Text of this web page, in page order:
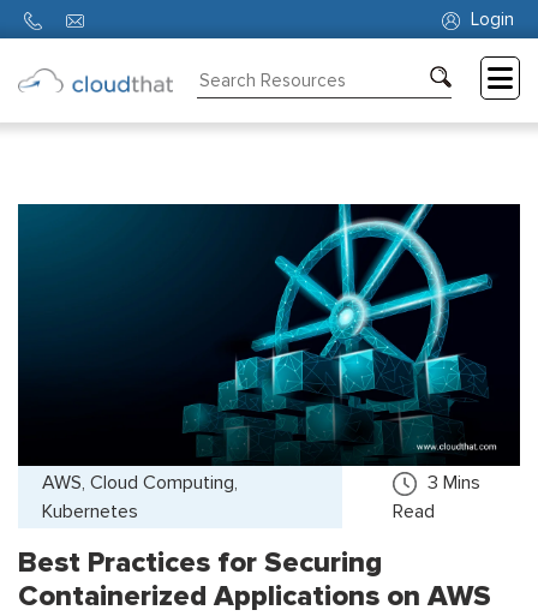
Login
AWS, Cloud Computing,
Kubernetes
3 Mins
Read
Best Practices for Securing
Containerized Applications on AWS